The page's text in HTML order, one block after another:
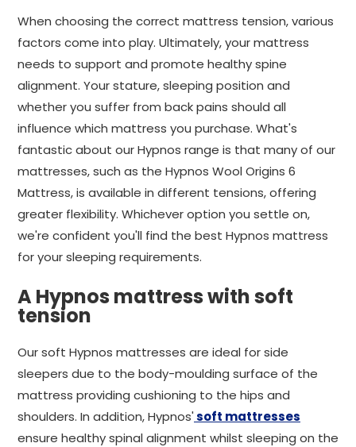
When choosing the correct mattress tension, various
factors come into play. Ultimately, your mattress
needs to support and promote healthy spine
alignment. Your stature, sleeping position and
whether you suffer from back pains should all
influence which mattress you purchase. What's
fantastic about our Hypnos range is that many of our
mattresses, such as the Hypnos Wool Origins 6
Mattress, is available in different tensions, offering
greater flexibility. Whichever option you settle on,
we're confident you'll find the best Hypnos mattress
for your sleeping requirements.
A Hypnos mattress with soft
tension
Our soft Hypnos mattresses are ideal for side
sleepers due to the body-moulding surface of the
mattress providing cushioning to the hips and
shoulders. In addition, Hypnos'soft mattresses
ensure healthy spinal alignment whilst sleeping on the